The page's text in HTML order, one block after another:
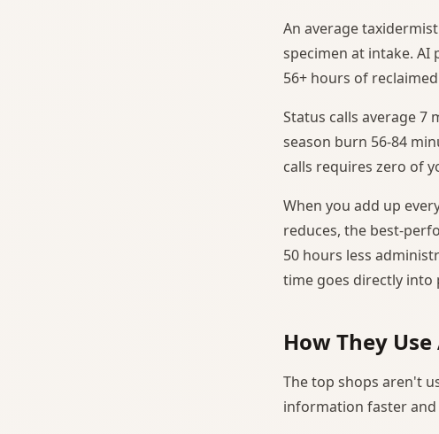
An average
specimen at intake. AI
56+ hours of
Status calls average 7
season burn 56-84
calls requires zero of
When you add up
reduces, the best-
50 hours less
time goes directly into
How They
The top shops aren't
information faster